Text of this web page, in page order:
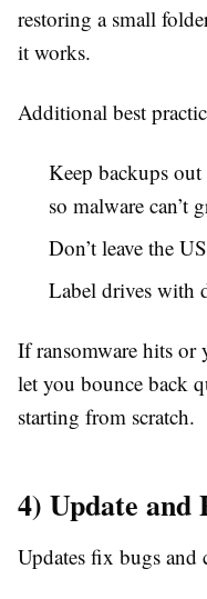
restoring a small
it works.
Additional best
Keep backups
so malware can’t
Don’t leave the
Label drives with
If ransomware hits or
let you bounce back
starting from scratch.
4) Update and
Updates fix bugs and